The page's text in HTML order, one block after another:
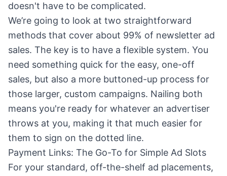
doesn't have to be complicated.
We’re going to look at two straightforward
methods that cover about 99% of newsletter ad
sales. The key is to have a flexible system. You
need something quick for the easy, one-off
sales, but also a more buttoned-up process for
those larger, custom campaigns. Nailing both
means you're ready for whatever an advertiser
throws at you, making it that much easier for
them to sign on the dotted line.
Payment Links: The Go-To for Simple Ad Slots
For your standard, off-the-shelf ad placements,